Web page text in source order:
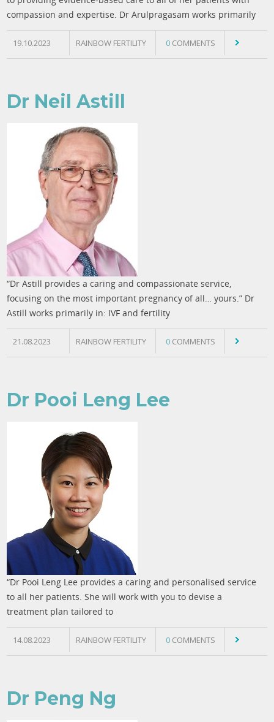
compassion and expertise. Dr Arulpragasam works primarily
19.10.2023 RAINBOW FERTILITY 0COMMENTS
Dr Neil Astill
“Dr Astill provides a caring and compassionate service,
focusing on the most important pregnancy of all… yours.” Dr
Astill works primarily in: IVF and fertility
21.08.2023 RAINBOW FERTILITY 0COMMENTS
Dr Pooi Leng Lee
“Dr Pooi Leng Lee provides a caring and personalised service
to all her patients. She will work with you to devise a
treatment plan tailored to
14.08.2023 RAINBOW FERTILITY 0COMMENTS
Dr Peng Ng